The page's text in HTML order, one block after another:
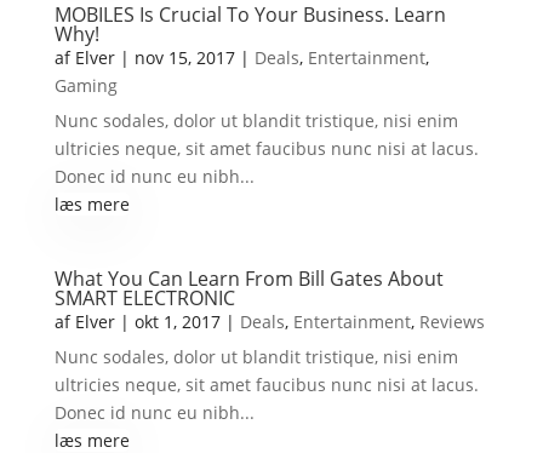
MOBILES Is Crucial To Your Business. Learn
Why!
af Elver| nov 15, 2017| Deals, Entertainment,
Gaming
Nunc sodales, dolor ut blandit tristique, nisi enim
ultricies neque, sit amet faucibus nunc nisi at lacus.
Donec id nunc eu nibh...
læs mere
What You Can Learn From Bill Gates About
SMART ELECTRONIC
af Elver| okt 1, 2017| Deals, Entertainment, Reviews
Nunc sodales, dolor ut blandit tristique, nisi enim
ultricies neque, sit amet faucibus nunc nisi at lacus.
Donec id nunc eu nibh...
læs mere